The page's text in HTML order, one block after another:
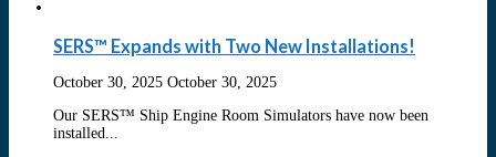
SERS™ Expands with Two New Installations!
October 30, 2025 October 30, 2025
Our SERS™ Ship Engine Room Simulators have now been
installed...